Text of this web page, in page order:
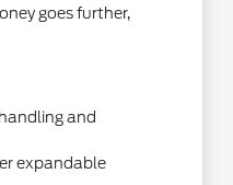
goes further,
and
expandable